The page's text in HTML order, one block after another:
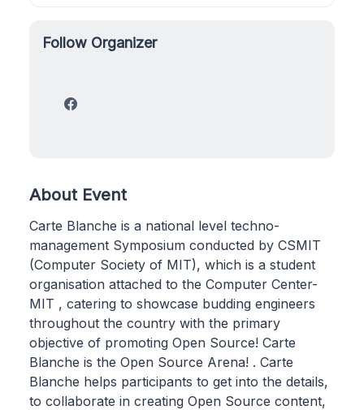
Follow Organizer
About Event
Carte Blanche is a national level techno-
management Symposium conducted by CSMIT
(Computer Society of MIT), which is a student
organisation attached to the Computer Center-
MIT , catering to showcase budding engineers
throughout the country with the primary
objective of promoting Open Source! Carte
Blanche is the Open Source Arena! . Carte
Blanche helps participants to get into the details,
to collaborate in creating Open Source content,